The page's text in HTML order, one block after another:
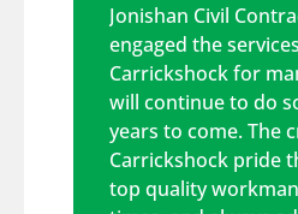
Jonishan Civil
engaged the
Carrickshock for
will continue to do
years to come. The
Carrickshock pride
top quality